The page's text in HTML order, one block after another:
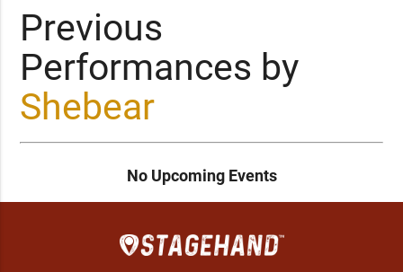
Previous
Performances by
Shebear
No Upcoming Events